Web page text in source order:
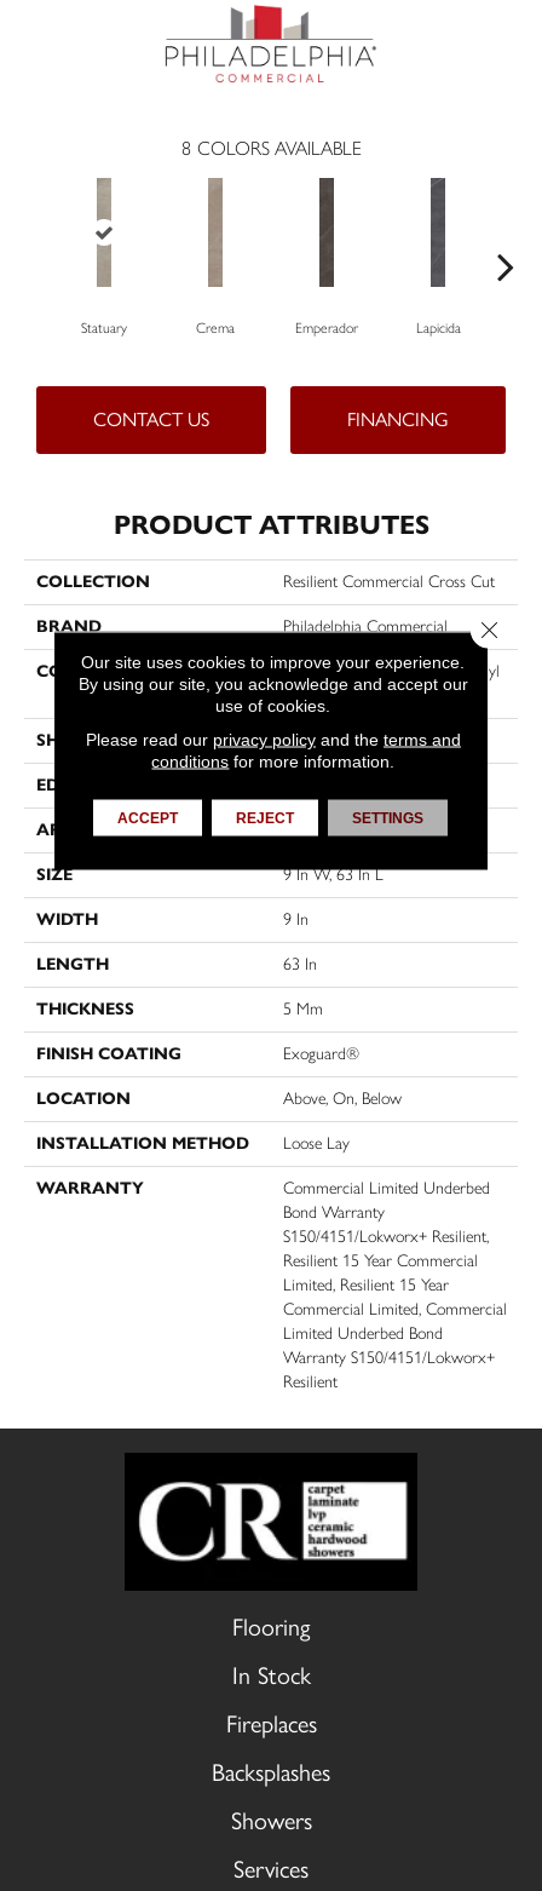
8 COLORS AVAILABLE
Statuary Crema Emperador Lapicida
CONTACT US FINANCING
PRODUCT ATTRIBUTES
COLLECTION Resilient Commercial Cross Cut
BRAND Philadelphia Commercial
CONSTRUCTION
Heavy Commercial Luxury Vinyl
Tile W/ Fiberglass
SHAPE Plank
EDGE
APPLICATION Commercial
SIZE 9 In W, 63 In L
WIDTH 9 In
LENGTH 63 In
THICKNESS 5 Mm
FINISH COATING Exoguard®
LOCATION Above, On, Below
INSTALLATION METHOD Loose Lay
WARRANTY
Commercial Limited Underbed
Bond Warranty
S150/4151/Lokworx+ Resilient,
Resilient 15 Year Commercial
Limited, Resilient 15 Year
Commercial Limited, Commercial
Limited Underbed Bond
Warranty S150/4151/Lokworx+
Resilient
Flooring
In Stock
Fireplaces
Backsplashes
Showers
Services
Our site uses cookies to improve your experience.
By using our site, you acknowledge and accept our
use of cookies.
Please read our privacy policyand the terms and
conditions for more information.
ACCEPT REJECT SETTINGS
Close